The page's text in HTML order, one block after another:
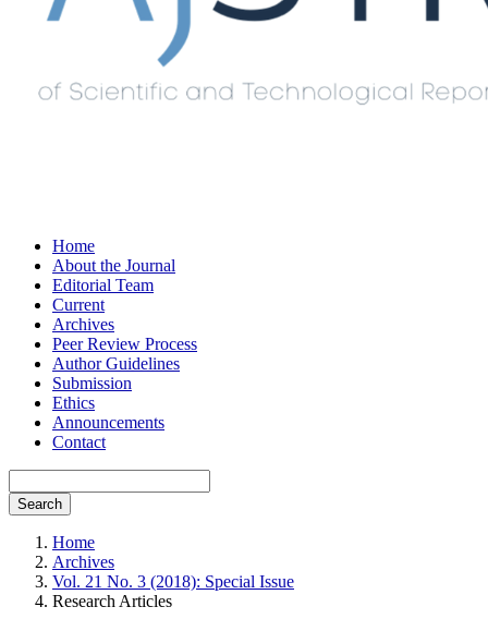
Home
About the Journal
Editorial Team
Current
Archives
Peer Review Process
Author Guidelines
Submission
Ethics
Announcements
Contact
Search
Home
Archives
Vol. 21 No. 3 (2018): Special Issue
Research Articles